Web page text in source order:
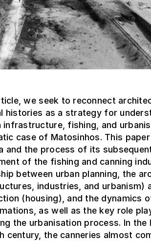
we seek to reconnect
histories as a strategy for
infrastructure, fishing, and
case of Matosinhos. This
and the process of its
of the fishing and canning
between urban planning, the
industries, and urbanism)
(housing), and the dynamics
as well as the key role
the urbanisation process. In
century, the canneries almost